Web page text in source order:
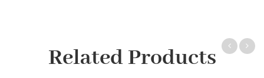
Related Products